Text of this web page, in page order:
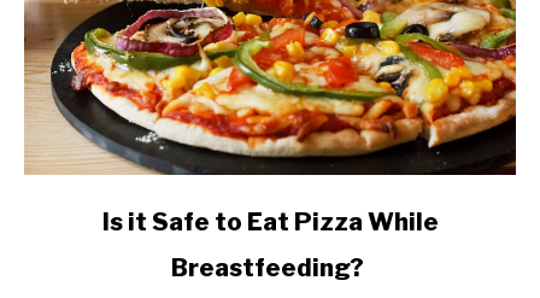
Is it Safe to Eat Pizza While
Breastfeeding?